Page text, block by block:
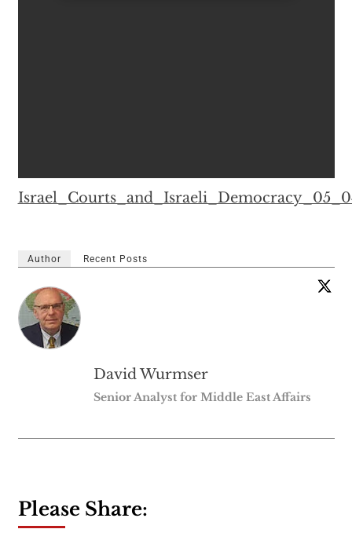
Author Recent Posts
David Wurmser
Senior Analyst for Middle East Affairs
Please Share: